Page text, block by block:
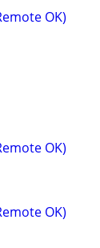
OK)
OK)
OK)